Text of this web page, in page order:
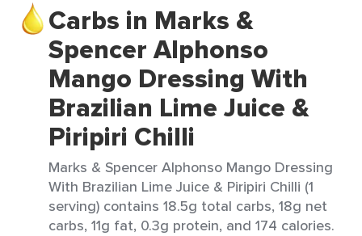
Carbs in Marks &
Spencer Alphonso
Mango Dressing With
Brazilian Lime Juice &
Piripiri Chilli
Marks & Spencer Alphonso Mango Dressing
With Brazilian Lime Juice & Piripiri Chilli (1
serving) contains 18.5g total carbs, 18g net
carbs, 11g fat, 0.3g protein, and 174 calories.